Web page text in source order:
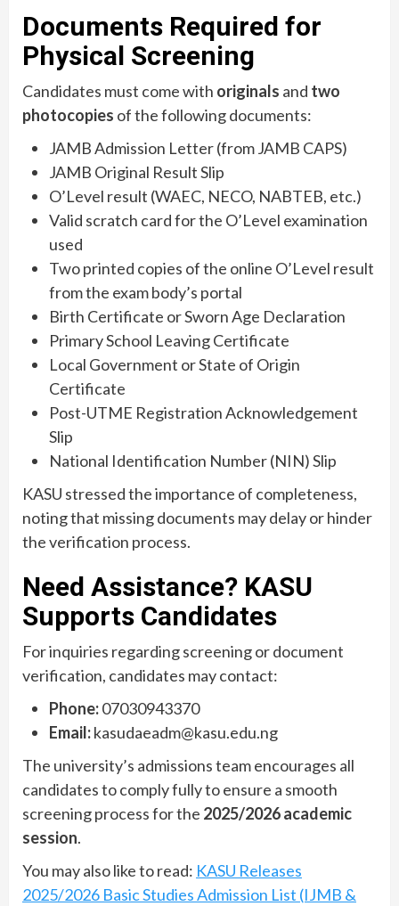
Documents Required for
Physical Screening
Candidates must come with originals and two
photocopies of the following documents:
JAMB Admission Letter (from JAMB CAPS)
JAMB Original Result Slip
O’Level result (WAEC, NECO, NABTEB, etc.)
Valid scratch card for the O’Level examination
used
Two printed copies of the online O’Level result
from the exam body’s portal
Birth Certificate or Sworn Age Declaration
Primary School Leaving Certificate
Local Government or State of Origin
Certificate
Post-UTME Registration Acknowledgement
Slip
National Identification Number (NIN) Slip
KASU stressed the importance of completeness,
noting that missing documents may delay or hinder
the verification process.
Need Assistance? KASU
Supports Candidates
For inquiries regarding screening or document
verification, candidates may contact:
Phone:07030943370
Email:kasudaeadm@kasu.edu.ng
The university’s admissions team encourages all
candidates to comply fully to ensure a smooth
screening process for the 2025/2026 academic
session.
You may also like to read: KASU Releases
2025/2026 Basic Studies Admission List (IJMB &